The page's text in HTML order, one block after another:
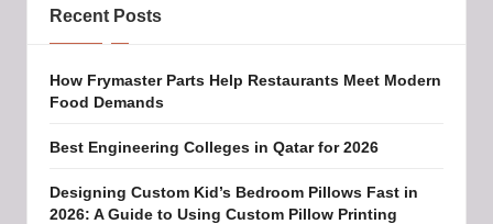
Recent Posts
How Frymaster Parts Help Restaurants Meet Modern
Food Demands
Best Engineering Colleges in Qatar for 2026
Designing Custom Kid’s Bedroom Pillows Fast in
2026: A Guide to Using Custom Pillow Printing